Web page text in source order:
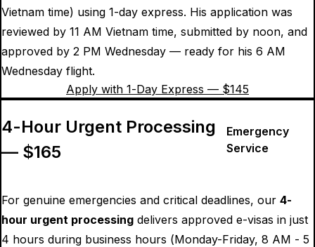
Vietnam time) using 1-day express. His application was
reviewed by 11 AM Vietnam time, submitted by noon, and
approved by 2 PM Wednesday — ready for his 6 AM
Wednesday flight.
Apply with 1-Day Express — $145
4-Hour Urgent Processing
— $165
Emergency
Service
For genuine emergencies and critical deadlines, our 4-
hour urgent processing delivers approved e-visas in just
4 hours during business hours (Monday-Friday, 8 AM - 5